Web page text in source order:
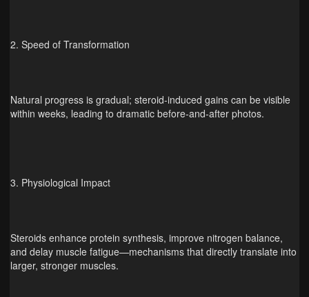
2. Speed of Transformation
Natural progress is gradual; steroid-induced gains can be visible
within weeks, leading to dramatic before‑and‑after photos.
3. Physiological Impact
Steroids enhance protein synthesis, improve nitrogen balance,
and delay muscle fatigue—mechanisms that directly translate into
larger, stronger muscles.